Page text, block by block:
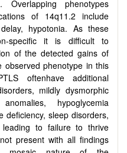
phenotypes
of 14q11.2 include
hypotonia. As these
specific it is difficult to
of the detected gains of
phenotype in this
oftenhave additional
mildly dysmorphic
hypoglycemia
deficiency, sleep disorders,
leading to failure to thrive
present with all findings